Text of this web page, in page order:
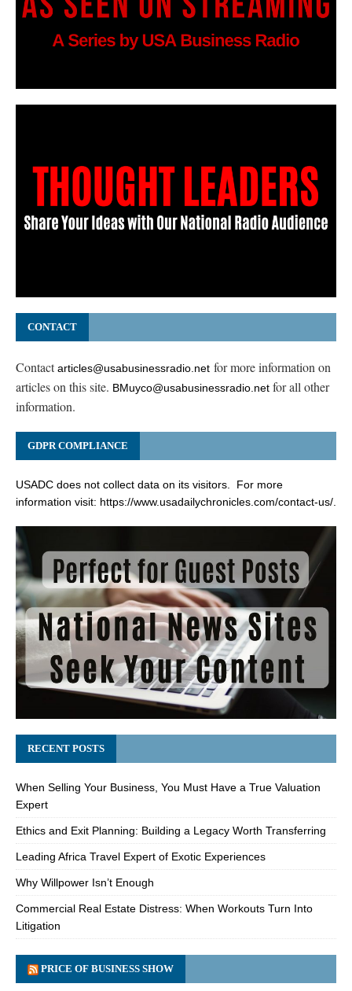
CONTACT
Contactarticles@usabusinessradio.net for more information on
articles on this site. BMuyco@usabusinessradio.net for all other
information.
GDPR COMPLIANCE
USADC does not collect data on its visitors. For more
information visit: https://www.usadailychronicles.com/contact-us/
RECENT POSTS
When Selling Your Business, You Must Have a True Valuation
Expert
Ethics and Exit Planning: Building a Legacy Worth Transferring
Leading Africa Travel Expert of Exotic Experiences
Why Willpower Isn’t Enough
Commercial Real Estate Distress: When Workouts Turn Into
Litigation
PRICE OF BUSINESS SHOW